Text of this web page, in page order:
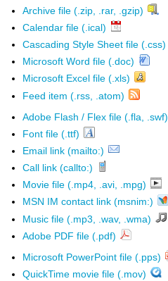
Archive file (.zip, .rar, .gzip)
Calendar file (.ical)
Cascading Style Sheet file (.css)
Microsoft Word file (.doc)
Microsoft Excel file (.xls)
Feed item (.rss, .atom)
Adobe Flash / Flex file (.fla, .swf)
Font file (.ttf)
Email link (mailto:)
Call link (callto:)
Movie file (.mp4, .avi, .mpg)
MSN IM contact link (msnim:)
Music file (.mp3, .wav, .wma)
Adobe PDF file (.pdf)
Microsoft PowerPoint file (.pps)
QuickTime movie file (.mov)